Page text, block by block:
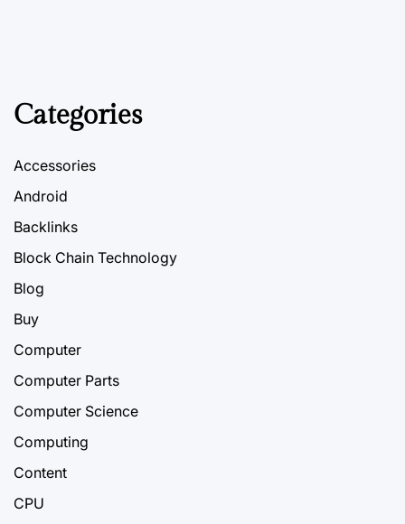
Categories
Accessories
Android
Backlinks
Block Chain Technology
Blog
Buy
Computer
Computer Parts
Computer Science
Computing
Content
CPU